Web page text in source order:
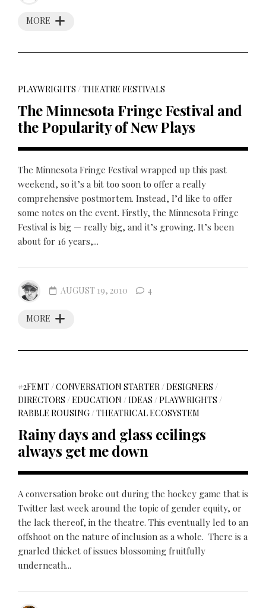
MORE
PLAYWRIGHTS /THEATRE FESTIVALS
The Minnesota Fringe Festival and
the Popularity of New Plays
The Minnesota Fringe Festival wrapped up this past
weekend, so it’s a bit too soon to offer a really
comprehensive postmortem. Instead, I’d like to offer
some notes on the event. Firstly, the Minnesota Fringe
Festival is big — really big, and it’s growing. It’s been
about for 16 years,...
MORE
AUGUST 19, 2010 4
#2FEMT/CONVERSATION STARTER/DESIGNERS /
DIRECTORS /EDUCATION /IDEAS /PLAYWRIGHTS /
RABBLE ROUSING/THEATRICAL ECOSYSTEM
Rainy days and glass ceilings
always get me down
A conversation broke out during the hockey game that is
Twitter last week around the topic of gender equity, or
the lack thereof, in the theatre. This eventually led to an
offshoot on the nature of inclusion as a whole. There is a
gnarled thicket of issues blossoming fruitfully
underneath...